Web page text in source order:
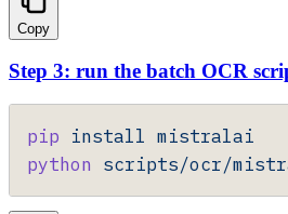
Copy
Step 3: run the batch OCR
pip install mistralai
python scripts/ocr/